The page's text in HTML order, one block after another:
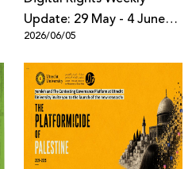
Update: 29 May - 4 June
2026
2026/06/05